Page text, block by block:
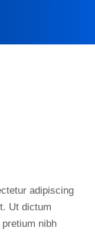
adipiscing
Ut dictum
nibh